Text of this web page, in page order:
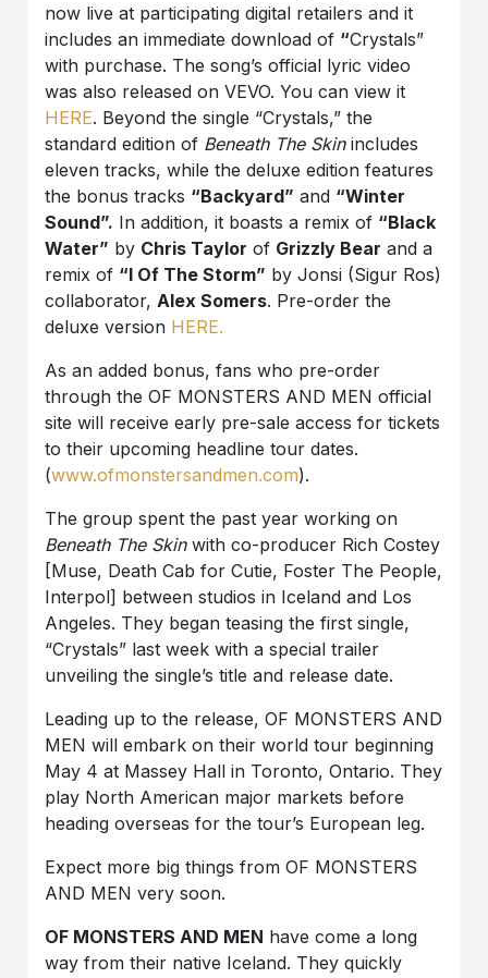
now live at participating digital retailers and it
includes an immediate download of “Crystals”
with purchase. The song’s official lyric video
was also released on VEVO. You can view it
HERE. Beyond the single “Crystals,” the
standard edition of Beneath The Skinincludes
eleven tracks, while the deluxe edition features
the bonus tracks “Backyard” and “Winter
Sound”. In addition, it boasts a remix of “Black
Water” by Chris Taylor of Grizzly Bear and a
remix of “I Of The Storm” by Jonsi (Sigur Ros)
collaborator,Alex Somers. Pre-order the
deluxe version HERE.
As an added bonus, fans who pre-order
through the OF MONSTERS AND MEN official
site will receive early pre-sale access for tickets
to their upcoming headline tour dates.
(www.ofmonstersandmen.com).
The group spent the past year working on
Beneath The Skinwith co-producer Rich Costey
[Muse, Death Cab for Cutie, Foster The People,
Interpol] between studios in Iceland and Los
Angeles. They began teasing the first single,
“Crystals” last week with a special trailer
unveiling the single’s title and release date.
Leading up to the release, OF MONSTERS AND
MEN will embark on their world tour beginning
May 4 at Massey Hall in Toronto, Ontario. They
play North American major markets before
heading overseas for the tour’s European leg.
Expect more big things from OF MONSTERS
AND MEN very soon.
OF MONSTERS AND MEN have come a long
way from their native Iceland. They quickly